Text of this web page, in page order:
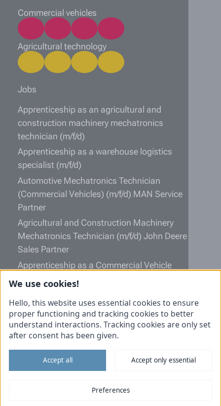
Commercial vehicles
Agricultural technology
Jobs
Apprenticeship as an agricultural and
construction machinery mechatronics
technician (m/f/d)
Apprenticeship as a warehouse logistics
specialist (m/f/d)
Automotive Mechatronics Technician
(Commercial Vehicles) (m/f/d) MAN Service
Partner
Agricultural and Construction Machinery
Mechatronics Technician (m/f/d) John Deere
Sales Partner
Apprenticeship as a Commercial Vehicle
Mechatronics Technician (m/f/d)
Information
Unsolicited application
Imprint
Data protection
We use cookies!
Hello, this website uses essential cookies to ensure
proper functioning and tracking cookies to better
understand interactions. Tracking cookies are only set
after consent has been given.
Accept all Accept only essential
Preferences